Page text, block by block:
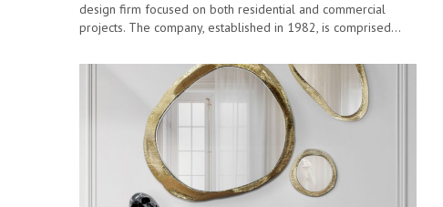
design firm focused on both residential and commercial
projects. The company, established in 1982, is comprised…